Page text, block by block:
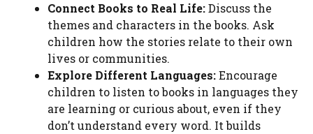
Connect Books to Real Life:Discuss the
themes and characters in the books. Ask
children how the stories relate to their own
lives or communities.
Explore Different Languages:Encourage
children to listen to books in languages they
are learning or curious about, even if they
don’t understand every word. It builds